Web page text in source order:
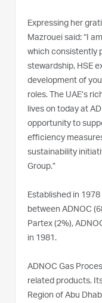
Expressing her
Mazrouei said: “I
which consistently
stewardship, HSE
development of
roles. The UAE’s
lives on today at
opportunity to
efficiency
sustainability
Group.”
Established in
between ADNOC
Partex (2%),
in 1981.
ADNOC Gas
related products.
Region of Abu